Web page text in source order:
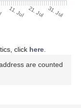
11. Jul 21. Jul 31. Jul
click here.
are counted